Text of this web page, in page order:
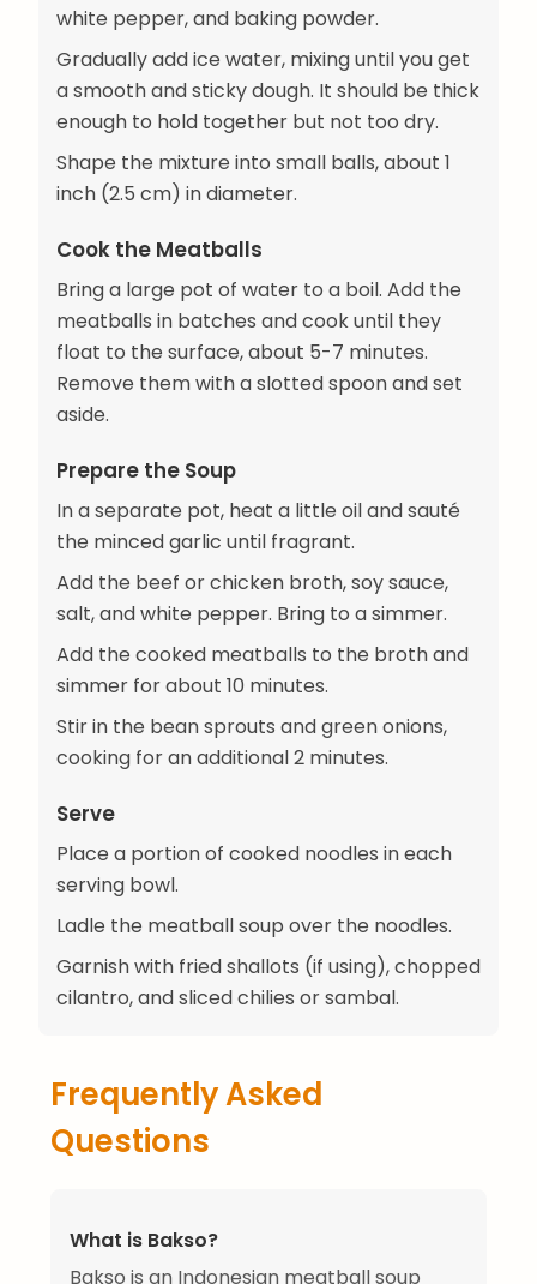
white pepper, and baking powder.
Gradually add ice water, mixing until you get
a smooth and sticky dough. It should be thick
enough to hold together but not too dry.
Shape the mixture into small balls, about 1
inch (2.5 cm) in diameter.
Cook the Meatballs
Bring a large pot of water to a boil. Add the
meatballs in batches and cook until they
float to the surface, about 5-7 minutes.
Remove them with a slotted spoon and set
aside.
Prepare the Soup
In a separate pot, heat a little oil and sauté
the minced garlic until fragrant.
Add the beef or chicken broth, soy sauce,
salt, and white pepper. Bring to a simmer.
Add the cooked meatballs to the broth and
simmer for about 10 minutes.
Stir in the bean sprouts and green onions,
cooking for an additional 2 minutes.
Serve
Place a portion of cooked noodles in each
serving bowl.
Ladle the meatball soup over the noodles.
Garnish with fried shallots (if using), chopped
cilantro, and sliced chilies or sambal.
Frequently Asked
Questions
What is Bakso?
Bakso is an Indonesian meatball soup